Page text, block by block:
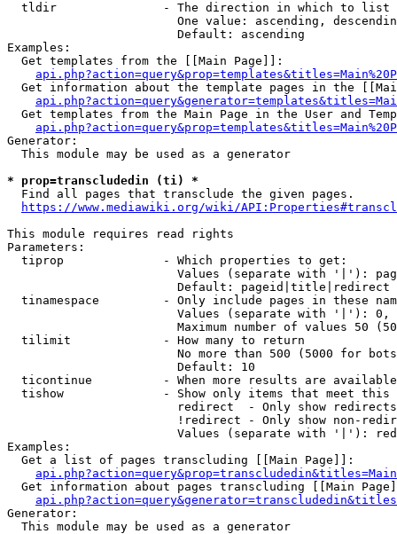
  tldir               - The direction in which to list
One value: ascending,
                        Default: ascending
Examples:
  Get templates from the [[Main Page]]:
Get information about the template pages in the
Get templates from the Main Page in the User and
Generator:
  This module may be used as a generator
* prop=transcludedin (ti) *
  Find all pages that transclude the given pages.
https://www.mediawiki.org/wiki/
This module requires read rights
Parameters:
  tiprop              - Which properties to get:
Values (separate with '|'):
                        Default: pageid|title|redirect
tinamespace         - Only include pages in these
Values (separate with '|'):
Maximum number of values 50
  tilimit             - How many to return
No more than 500 (5000 for
                        Default: 10
ticontinue          - When more results are
tishow              - Show only items that meet this
                        redirect  - Only show redirects
!redirect - Only show non-
Values (separate with '|'):
Examples:
  Get a list of pages transcluding [[Main Page]]:
Get information about pages transcluding [[Main
Generator:
  This module may be used as a generator